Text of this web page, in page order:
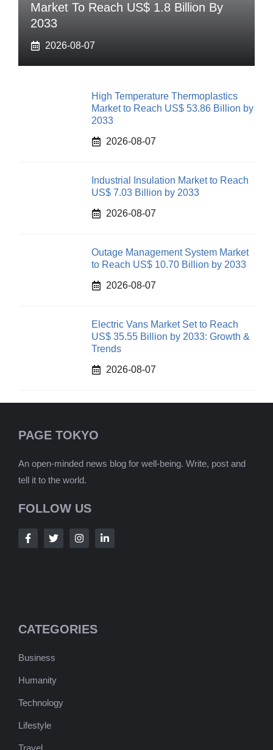
Market To Reach US$ 1.8 Billion By
2033
2026-08-07
High Temperature Thermoplastics
Market to Reach US$ 53.86 Billion by
2033
2026-08-07
Industrial Insulation Market to Reach
US$ 7.03 Billion by 2033
2026-08-07
Outage Management System Market
to Reach US$ 10.70 Billion by 2033
2026-08-07
Electric Vans Market Set to Reach
US$ 35.55 Billion by 2033: Growth &
Trends
2026-08-07
PAGE TOKYO
An open-minded news blog for well-being. Write, post and
tell it to the world.
FOLLOW US
CATEGORIES
Business
Humanity
Technology
Lifestyle
Travel